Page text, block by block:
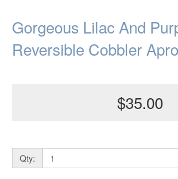
Gorgeous Lilac And
Reversible Cobbler
$35.00
Qty: